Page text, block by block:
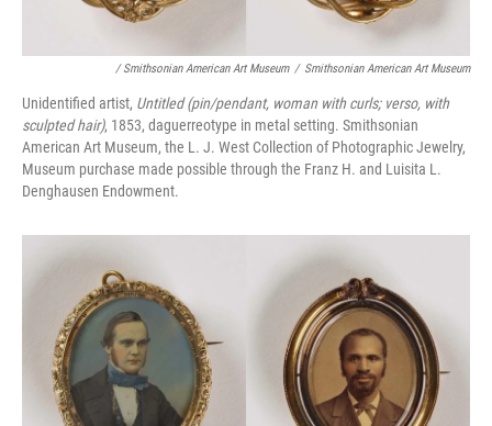
/ Smithsonian American Art Museum / Smithsonian American Art Museum
Unidentified artist, Untitled (pin/pendant, woman with curls; verso, with
sculpted hair), 1853, daguerreotype in metal setting. Smithsonian
American Art Museum, the L. J. West Collection of Photographic Jewelry,
Museum purchase made possible through the Franz H. and Luisita L.
Denghausen Endowment.